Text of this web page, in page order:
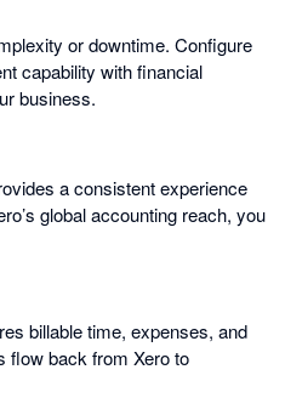
or downtime. Configure
capability with financial
business.
a consistent experience
global accounting reach, you
billable time, expenses, and
flow back from Xero to